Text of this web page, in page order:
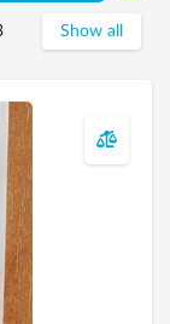
Show all